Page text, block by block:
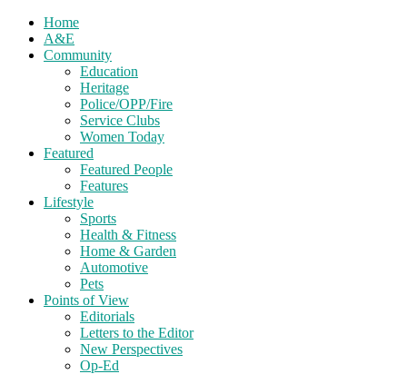
Home
A&E
Community
Education
Heritage
Police/OPP/Fire
Service Clubs
Women Today
Featured
Featured People
Features
Lifestyle
Sports
Health & Fitness
Home & Garden
Automotive
Pets
Points of View
Editorials
Letters to the Editor
New Perspectives
Op-Ed